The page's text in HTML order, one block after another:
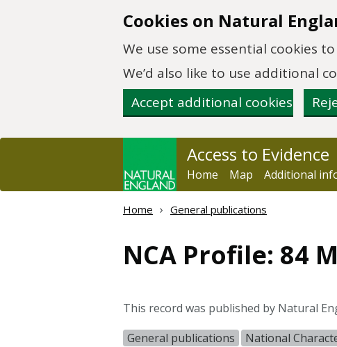
Cookies on Natural
We use some essential cookies
We’d also like to use additional
Accept additional cookies
Access to Evidence
Home Map Additional
Home General publications
NCA Profile: 84
This record was published by Natural
General publications
National